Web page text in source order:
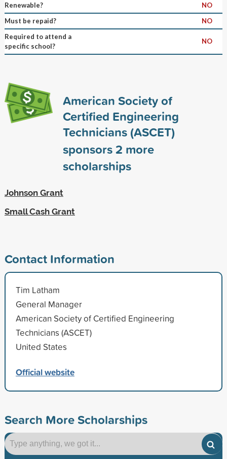
Renewable?
NO
Must be repaid?
NO
Required to attend a
specific school?
NO
American Society of
Certified Engineering
Technicians (ASCET)
sponsors2 more
scholarships
Johnson Grant
Small Cash Grant
Contact Information
Tim Latham
General Manager
American Society of Certified Engineering
Technicians (ASCET)
United States
Official website
Search More Scholarships